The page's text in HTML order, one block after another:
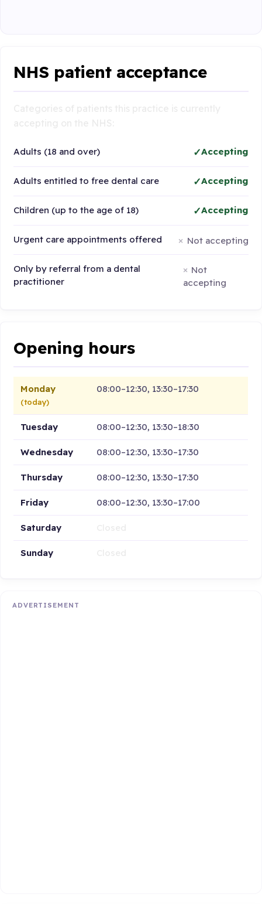
NHS patient acceptance
Adults (18 and over) Accepting
Adults entitled to free dental care Accepting
Children (up to the age of 18) Accepting
Urgent care appointments offered Not accepting
Only by referral from a dental
practitioner
Not
accepting
Opening hours
Monday
(today)
08:00–12:30, 13:30–17:30
Tuesday 08:00–12:30, 13:30–18:30
Wednesday 08:00–12:30, 13:30–17:30
Thursday 08:00–12:30, 13:30–17:30
Friday 08:00–12:30, 13:30–17:00
Saturday
Sunday
ADVERTISEMENT